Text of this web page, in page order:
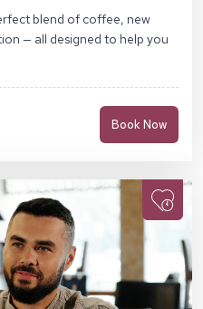
blend of coffee, new
— all designed to help you
Book Now